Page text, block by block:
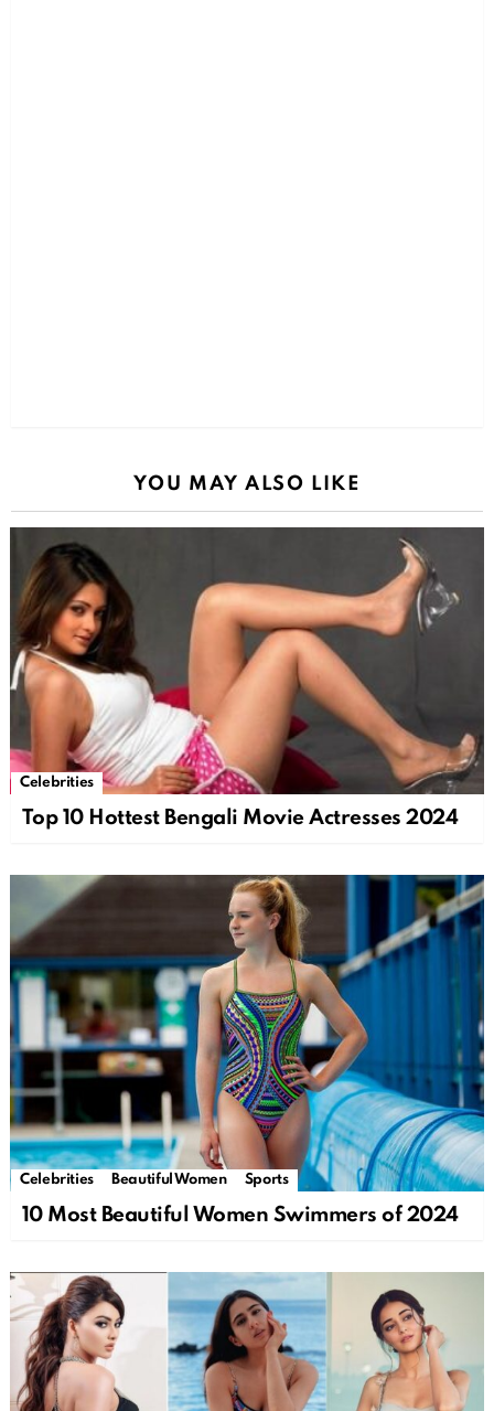
YOU MAY ALSO LIKE
Celebrities
Top 10 Hottest Bengali Movie Actresses 2024
Celebrities Beautiful Women Sports
10 Most Beautiful Women Swimmers of 2024